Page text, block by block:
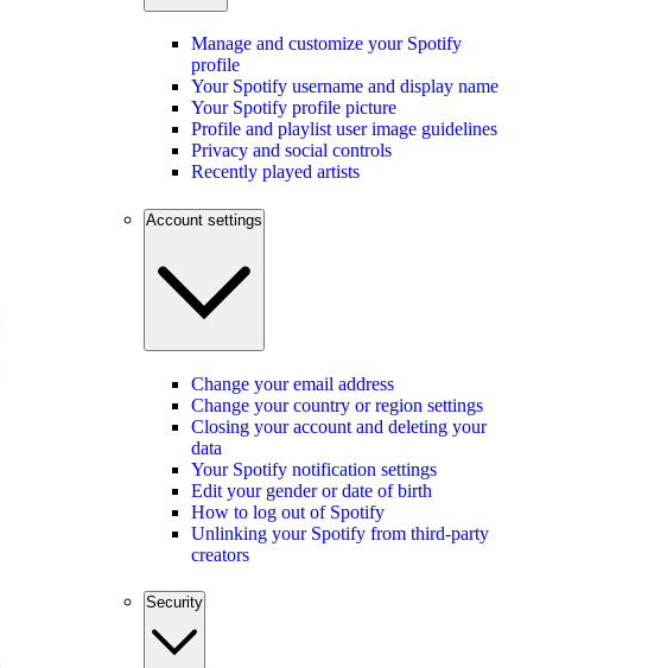
Manage and customize your Spotify
profile
Your Spotify username and display name
Your Spotify profile picture
Profile and playlist user image guidelines
Privacy and social controls
Recently played artists
Account settings
Change your email address
Change your country or region settings
Closing your account and deleting your
data
Your Spotify notification settings
Edit your gender or date of birth
How to log out of Spotify
Unlinking your Spotify from third-party
creators
Security